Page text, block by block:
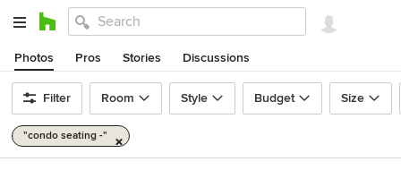
Photos Pros Stories Discussions
Filter Room Style Budget Size
"condo seating -"